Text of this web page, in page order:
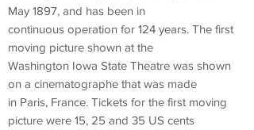
May 1897, and has been in
continuous operation for 124 years. The first
moving picture shown at the
Washington Iowa State Theatre was shown
on a cinematographe that was made
in Paris, France. Tickets for the first moving
picture were 15, 25 and 35 US cents